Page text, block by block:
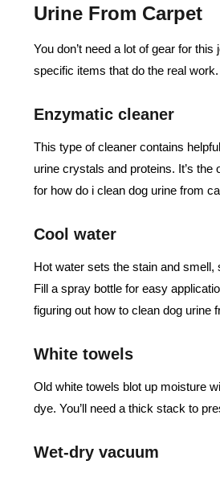
Urine From Carpet
You don’t need a lot of gear for this
specific items that do the real work.
Enzymatic cleaner
This type of cleaner contains
urine crystals and proteins. It’s the
for how do i clean dog urine from
Cool water
Hot water sets the stain and smell,
Fill a spray bottle for easy
figuring out how to clean dog urine
White towels
Old white towels blot up moisture
dye. You’ll need a thick stack to
Wet-dry vacuum